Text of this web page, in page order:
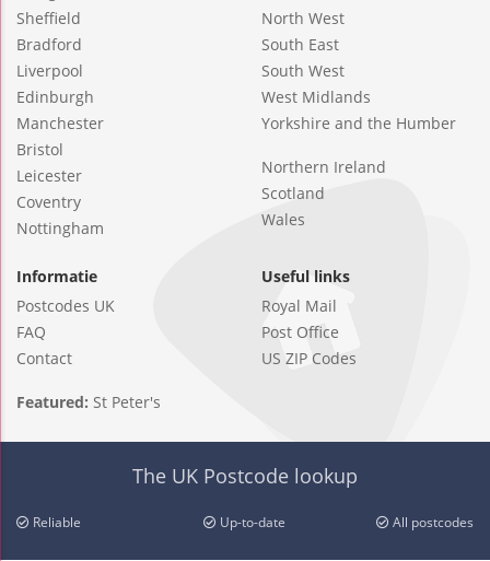
Sheffield
Bradford
Liverpool
Edinburgh
Manchester
Bristol
Leicester
Coventry
Nottingham
North West
South East
South West
West Midlands
Yorkshire and the Humber
Northern Ireland
Scotland
Wales
Informatie
Postcodes UK
FAQ
Contact
Useful links
Royal Mail
Post Office
US ZIP Codes
Featured: St Peter's
The UK Postcode lookup
Reliable Up-to-date All postcodes